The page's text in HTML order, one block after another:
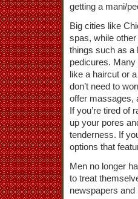
getting a mani/
Big cities like
spas, while
things such as a
pedicures.
like a haircut or
don’t need to
offer massages,
If you’re tired of
up your pores
tenderness. If
options that
Men no longer
to treat
newspapers and